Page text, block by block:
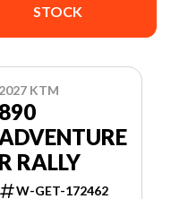
STOCK
2027 KTM
890
R RALLY
W-GET-172462